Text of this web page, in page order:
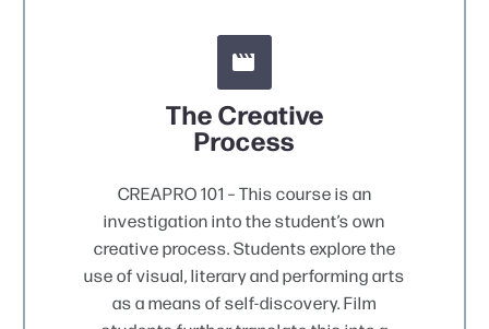


The Creative
Process
CREAPRO 101 – This course is an
investigation into the student’s own
creative process. Students explore the
use of visual, literary and performing arts
as a means of self-discovery. Film